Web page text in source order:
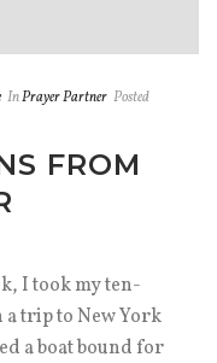
InPrayer Partner Posted
FROM
I took my ten-
trip to New York
a boat bound for